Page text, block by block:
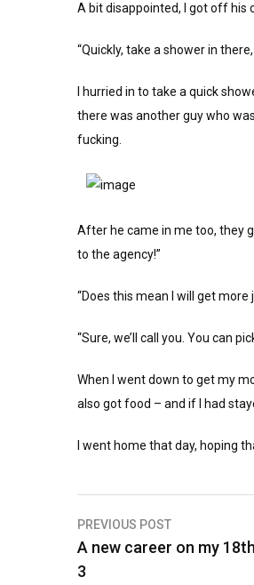
A bit disappointed, I got off his
“Quickly, take a shower in
I hurried in to take a quick
there was another guy who
fucking.
After he came in me too, they
to the agency!”
“Does this mean I will get more
“Sure, we’ll call you. You can
When I went down to get my
also got food – and if I had
I went home that day, hoping
Post
navigation
PREVIOUS POST
A new career on my
3